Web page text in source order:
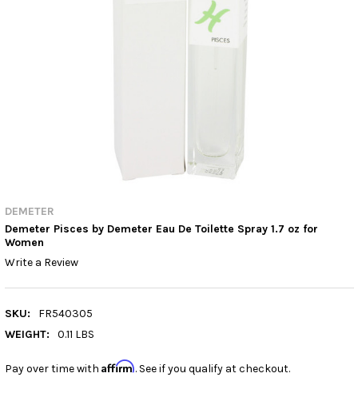
DEMETER
Demeter Pisces by Demeter Eau De Toilette Spray 1.7 oz for
Women
Write a Review
SKU:
FR540305
WEIGHT:
0.11 LBS
Pay over time with Affirm. See if you qualify at checkout.